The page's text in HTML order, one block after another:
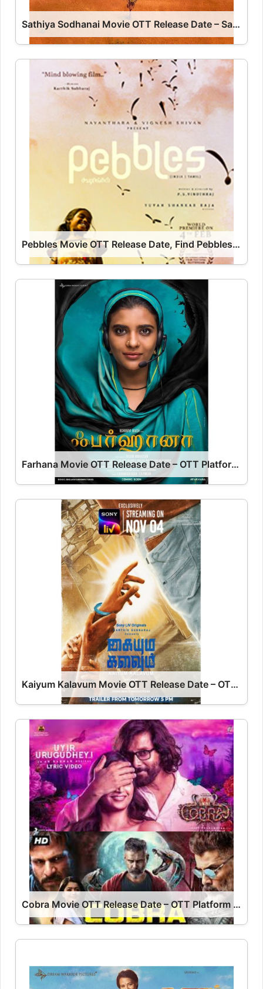
Sathiya Sodhanai Movie OTT Release Date – Sathiya Sodhanai OTT Platform Name OTT Release Date
Pebbles Movie OTT Release Date, Find Pebbles Streaming Rights, Digital Release Date, Cast OTT Release Date
Farhana Movie OTT Release Date – OTT Platform Name OTT Release Date
Kaiyum Kalavum Movie OTT Release Date – OTT Platform Name OTT Release Date
Cobra Movie OTT Release Date – OTT Platform Name OTT Release Date